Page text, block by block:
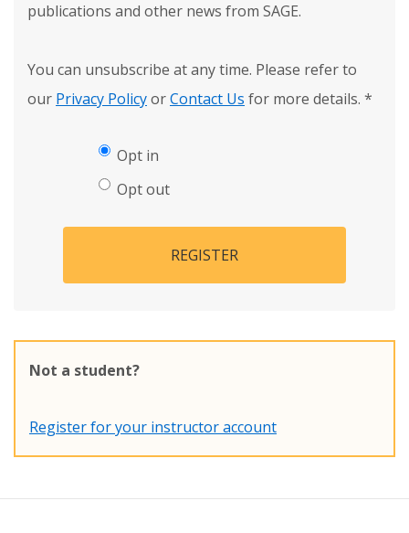
publications and other news from SAGE.
You can unsubscribe at any time. Please refer to
our Privacy PolicyorContact Us for more details. *
Opt in
Opt out
REGISTER
Not a student?
Register for your instructor account